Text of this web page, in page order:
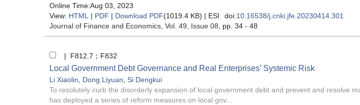
Online Time:Aug 03, 2023
View: HTML | PDF | Download PDF(1019.4 KB) | ESI doi:10.16538/j.cnki.jfe.20230414.301
Journal of Finance and Economics , Vol. 49, Issue 08 , pp. 34 - 48
| F812.7；F832
Local Government Debt Governance and Real Enterprises’ Systemic Risk
Li Xiaolin Dong Liyuan Si Dengkui
To resolutely curb the disorderly expansion of local government debt and prevent and resolve
has deployed a series of reform measures on local gov...